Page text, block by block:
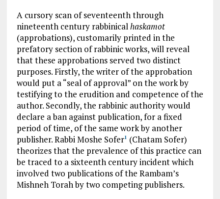
A cursory scan of seventeenth through
nineteenth century rabbinicalhaskamot
(approbations), customarily printed in the
prefatory section of rabbinic works, will reveal
that these approbations served two distinct
purposes. Firstly, the writer of the approbation
would put a “seal of approval” on the work by
testifying to the erudition and competence of the
author. Secondly, the rabbinic authority would
declare a ban against publication, for a fixed
period of time, of the same work by another
publisher. Rabbi Moshe Sofer1 (Chatam Sofer)
theorizes that the prevalence of this practice can
be traced to a sixteenth century incident which
involved two publications of the Rambam’s
Mishneh Torah by two competing publishers.